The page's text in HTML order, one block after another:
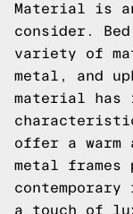
Material is
consider.
variety of
metal, and
material has
offer a warm
metal frames
a touch of